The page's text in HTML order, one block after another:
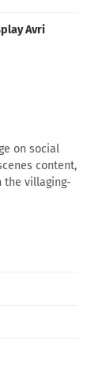
Avri
on social
content,
the villaging-